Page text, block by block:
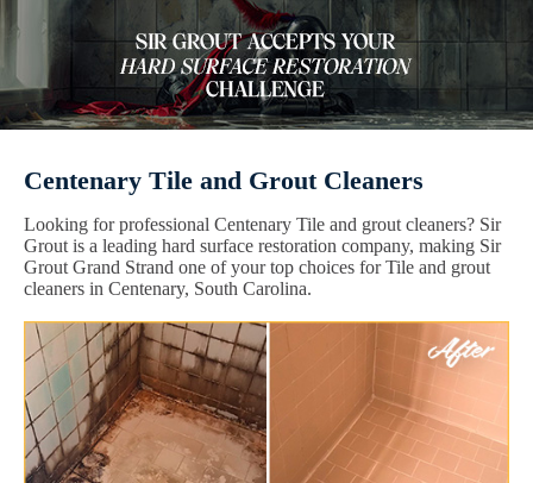
Centenary Tile and Grout Cleaners
Looking for professional Centenary Tile and grout cleaners? Sir
Grout is a leading hard surface restoration company, making Sir
Grout Grand Strand one of your top choices for Tile and grout
cleaners in Centenary, South Carolina.